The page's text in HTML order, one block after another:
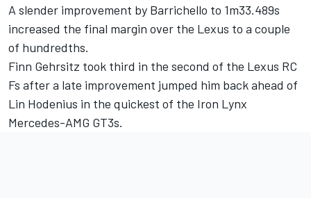
A slender improvement by Barrichello to 1m33.489s
increased the final margin over the Lexus to a couple
of hundredths.
Finn Gehrsitz took third in the second of the Lexus RC
Fs after a late improvement jumped him back ahead of
Lin Hodenius in the quickest of the Iron Lynx
Mercedes-AMG GT3s.